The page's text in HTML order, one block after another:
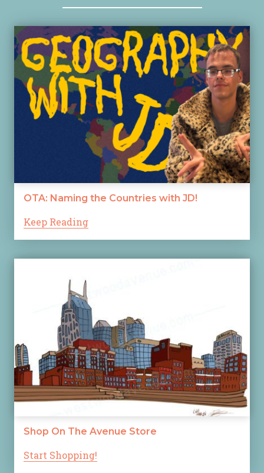
OTA: Naming the Countries with JD!
Keep Reading
Shop On The Avenue Store
Start Shopping!